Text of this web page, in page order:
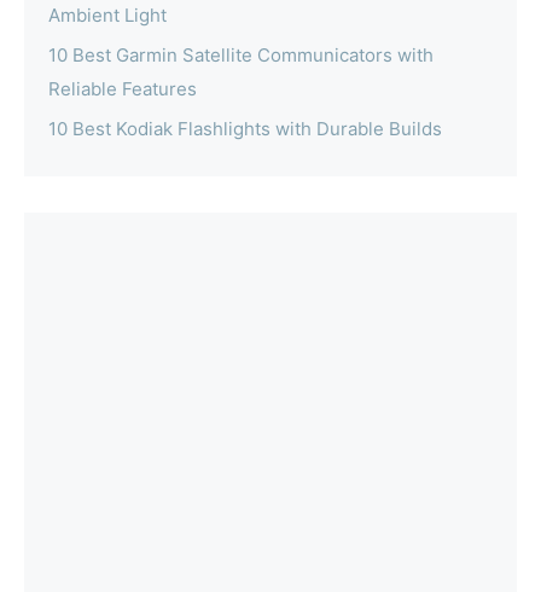
Ambient Light
10 Best Garmin Satellite Communicators with
Reliable Features
10 Best Kodiak Flashlights with Durable Builds